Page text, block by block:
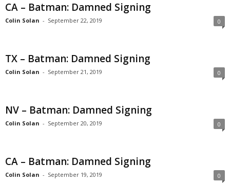
CA – Batman: Damned Signing
Colin Solan - September 22, 2019 0
TX – Batman: Damned Signing
Colin Solan - September 21, 2019 0
NV – Batman: Damned Signing
Colin Solan - September 20, 2019 0
CA – Batman: Damned Signing
Colin Solan - September 19, 2019 0